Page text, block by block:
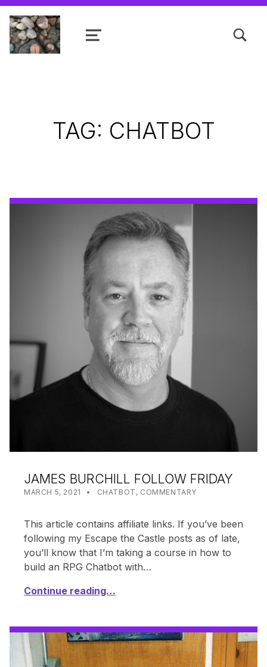
Shanta R. Nathwani, B.Com., MCP
MENU
TAG: CHATBOT
JAMES BURCHILL FOLLOW FRIDAY
POSTED ON:
MARCH 5, 2021 WRITTEN BY:
SHANTA
CATEGORIZED IN:
CHATBOT , COMMENTARY
This article contains affiliate links. If you’ve been
following my Escape the Castle posts as of late,
you’ll know that I’m taking a course in how to
build an RPG Chatbot with…
Continue reading…